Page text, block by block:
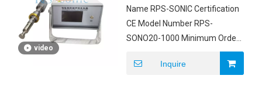
video
Name RPS-SONIC Certification
CE Model Number RPS-
SONO20-1000 Minimum Order
Quantity 1pcs Price Negotiable
Packaging Details
Inquire